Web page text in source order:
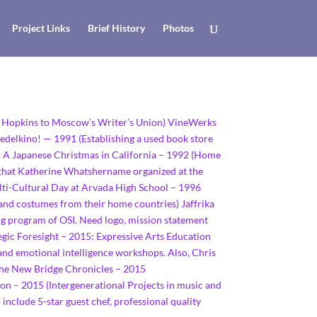
Project Links Brief History Photos
to Moscow’s Writer’s Union) VineWerks
— 1991 (Establishing a used book store
Japanese Christmas in California – 1992 (Home
Katherine Whatshername organized at the
Cultural Day at Arvada High School – 1996
costumes from their home countries) Jaffrika
of OSI. Need logo, mission statement
Foresight – 2015: Expressive Arts Education
emotional intelligence workshops. Also, Chris
New Bridge Chronicles – 2015
– 2015 (Intergenerational Projects in music and
5-star guest chef, professional quality